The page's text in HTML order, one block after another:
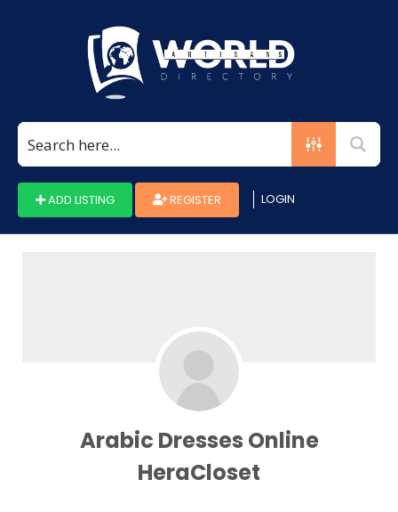
ADD LISTING REGISTER LOGIN
Arabic Dresses Online
HeraCloset